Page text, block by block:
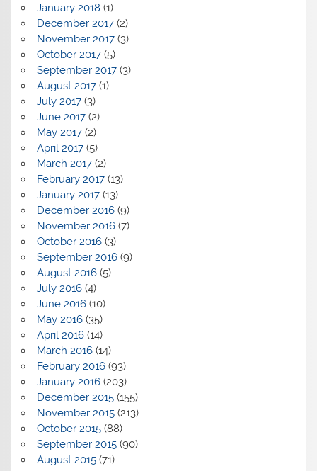
January 2018 (1)
December 2017(2)
November 2017(3)
October 2017(5)
September 2017(3)
August 2017(1)
July 2017(3)
June 2017(2)
May 2017(2)
April 2017(5)
March 2017(2)
February 2017(13)
January 2017(13)
December 2016(9)
November 2016(7)
October 2016(3)
September 2016(9)
August 2016(5)
July 2016(4)
June 2016(10)
May 2016(35)
April 2016(14)
March 2016(14)
February 2016(93)
January 2016(203)
December 2015(155)
November 2015(213)
October 2015(88)
September 2015(90)
August 2015(71)